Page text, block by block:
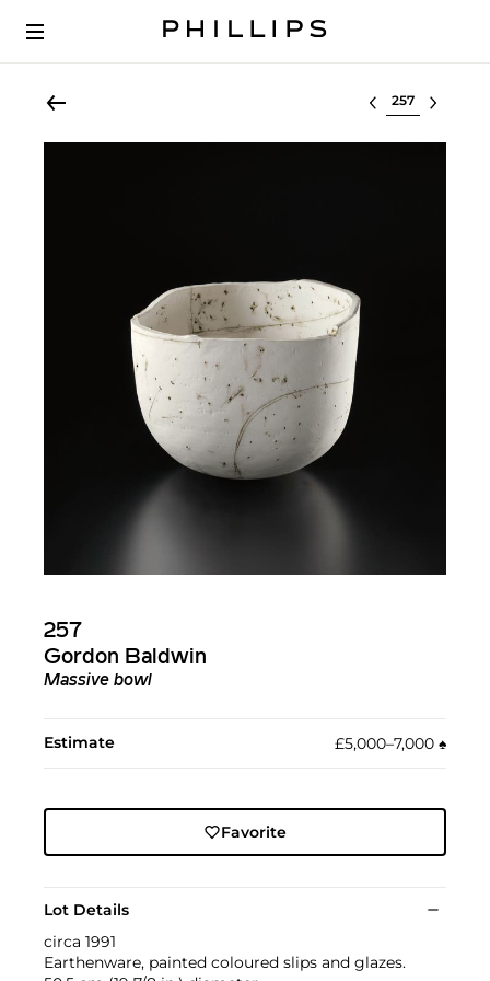
Select lot
257
Gordon Baldwin
Massive bowl
Estimate £5,000–7,000 ♠︎
Favorite
Lot Details
circa 1991
Earthenware, painted coloured slips and glazes.